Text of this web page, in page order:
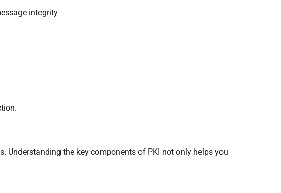
integrity
the key components of PKI not only helps you